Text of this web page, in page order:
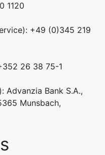
1120
+49 (0)345 219
26 38 75-1
Advanzia Bank S.A.,
Munsbach,